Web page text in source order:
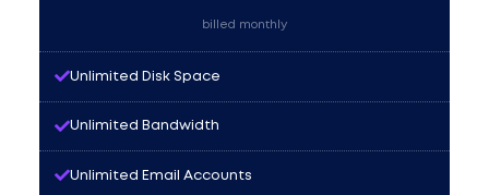
billed monthly
Unlimited Disk Space
Unlimited Bandwidth
Unlimited Email Accounts